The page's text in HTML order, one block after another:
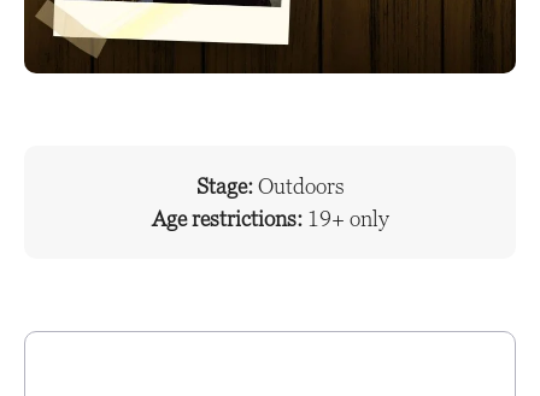
Stage: Outdoors
Age restrictions: 19+ only